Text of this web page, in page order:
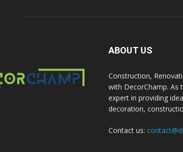
ABOUT US
Construction,
with DecorChamp. As
expert in providing
decoration,
Contact us: